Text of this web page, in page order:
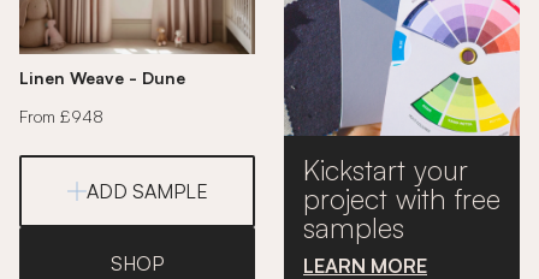
Linen Weave - Dune
From £948
ADD SAMPLE
SHOP
Kickstart your
project with free
samples
LEARN MORE